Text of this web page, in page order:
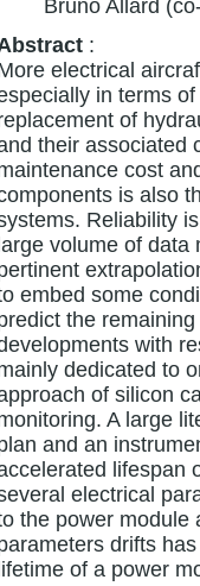
Bruno Allard
:
electrical
in terms
of
their associated
cost
is also
Reliability
volume of data
embed some
the
with
dedicated to
of silicon
A large
and an
lifespan
electrical
the power module
drifts
of a power